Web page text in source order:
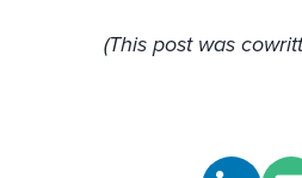
(This post was